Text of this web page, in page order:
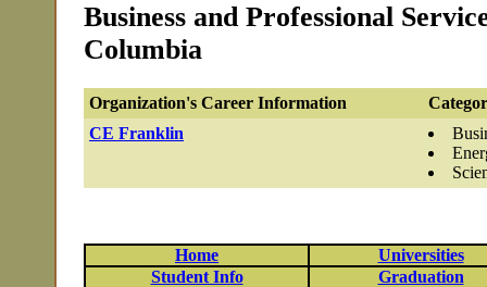
Business and Professional
Columbia
Organization's Career Information
CE Franklin
Home
Universities
Student Info
Graduation